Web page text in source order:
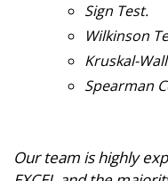
Sign Test.
Wilkinson
Kruskal-
Spearman
Our team is highly